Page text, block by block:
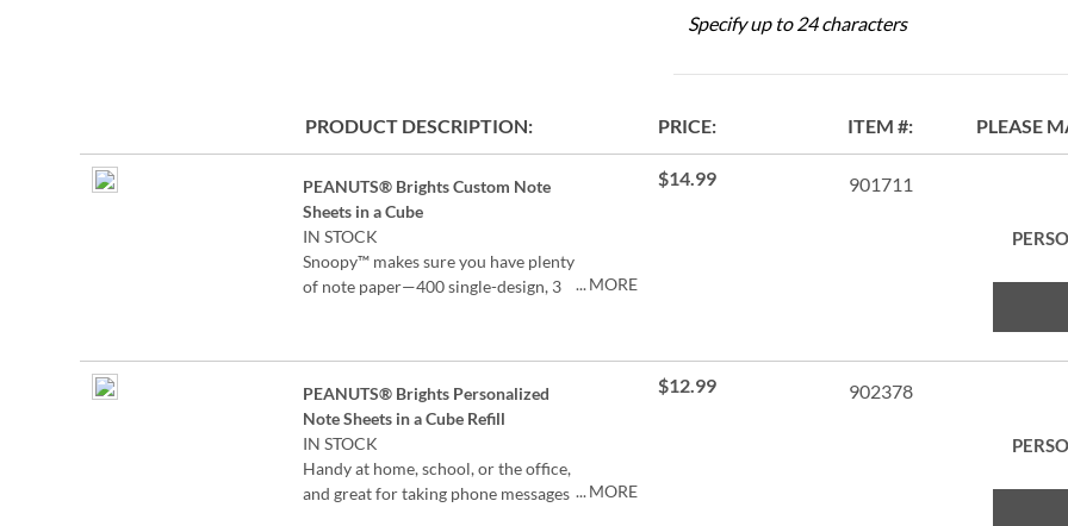
Specify up to 24 characters
Grouped
product
PRODUCT DESCRIPTION PRICE ITEM PLEASE
PEANUTS® Brights Custom Note
Sheets in a Cube
IN STOCK
Snoopy™ makes sure you have plenty
of note paper—400 single-design, 3
©2026 Peanuts Worldwide LLC
MORE
$14.99 901711
PEANUTS® Brights Personalized
Note Sheets in a Cube Refill
IN STOCK
Handy at home, school, or the office,
and great for taking phone messages
MORE
$12.99 902378